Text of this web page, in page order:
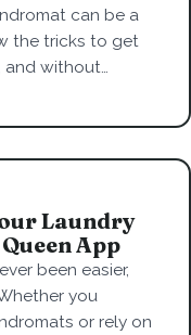
can be a
the tricks to get
without…
Laundry
App
been easier,
you
or rely on